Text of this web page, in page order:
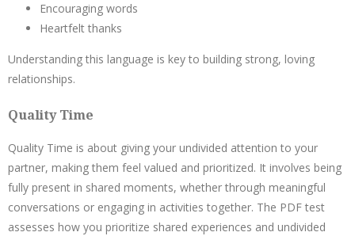
Encouraging words
Heartfelt thanks
Understanding this language is key to building strong, loving
relationships.
Quality Time
Quality Time is about giving your undivided attention to your
partner, making them feel valued and prioritized. It involves being
fully present in shared moments, whether through meaningful
conversations or engaging in activities together. The PDF test
assesses how you prioritize shared experiences and undivided